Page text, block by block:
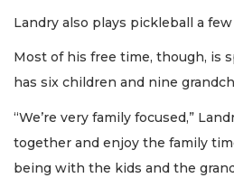
Landry also plays pickleball a
Most of his free time, though, is
has six children and nine
“We’re very family focused,”
together and enjoy the family
being with the kids and the